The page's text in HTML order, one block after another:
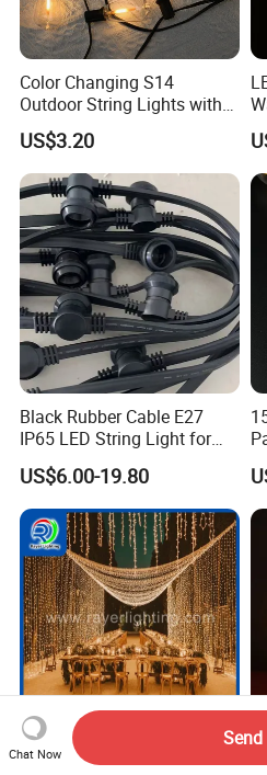
Color Changing S14
Outdoor String Lights with
IP65 for Christmas Tree
Decoration
US$3.20
Black Rubber Cable E27
IP65 LED String Light for
Outdoor Party Wedding
Camping Decoration
US$6.00-19.80
LED Curtain Light Wedding
Chat Now